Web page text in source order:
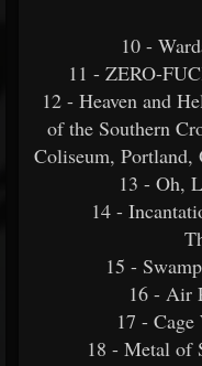
10 -
11 - ZERO-
12 - Heaven and
of the Southern
Coliseum, Portland,
13 - Oh,
14 -
15 -
16 - Air
17 -
18 - Metal of